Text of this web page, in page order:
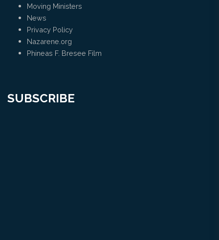
Moving Ministers
News
Privacy Policy
Nazarene.org
Phineas F. Bresee Film
SUBSCRIBE